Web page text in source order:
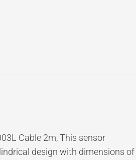
Cable 2m,This sensor
design with dimensions of